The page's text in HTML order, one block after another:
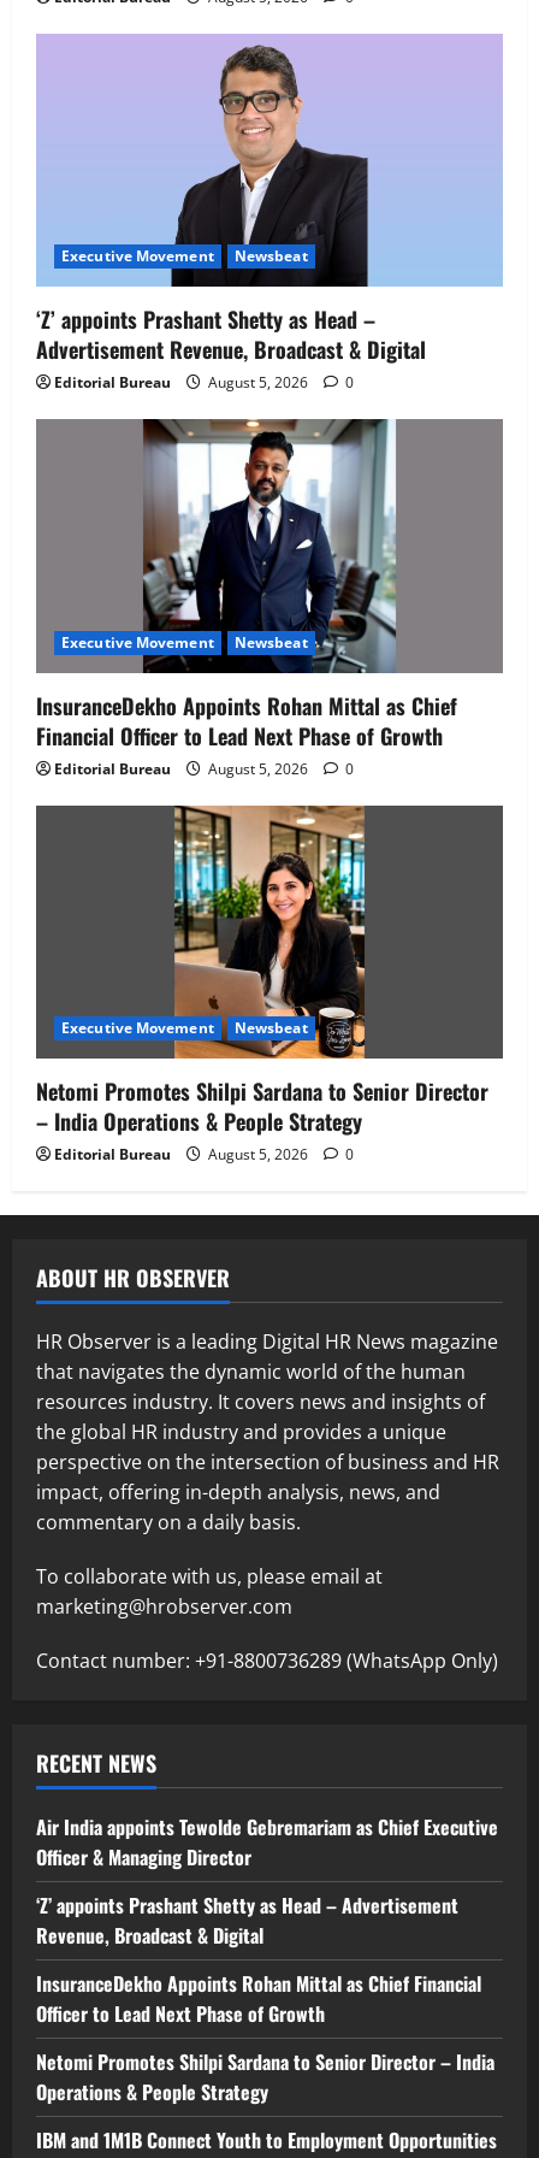
Job Mela
August 5, 2026
Executive Movement Newsbeat
‘Z’ appoints Prashant Shetty as Head –
Advertisement Revenue, Broadcast & Digital
Editorial Bureau August 5, 2026 0
Executive Movement Newsbeat
InsuranceDekho Appoints Rohan Mittal as Chief
Financial Officer to Lead Next Phase of Growth
Editorial Bureau August 5, 2026 0
Executive Movement Newsbeat
Netomi Promotes Shilpi Sardana to Senior Director
– India Operations & People Strategy
Editorial Bureau August 5, 2026 0
ABOUT HR OBSERVER
HR Observer is a leading Digital HR News magazine
that navigates the dynamic world of the human
resources industry. It covers news and insights of
the global HR industry and provides a unique
perspective on the intersection of business and HR
impact, offering in-depth analysis, news, and
commentary on a daily basis.
To collaborate with us, please email at
marketing@hrobserver.com
Contact number: +91-8800736289 (WhatsApp Only)
RECENT NEWS
Air India appoints Tewolde Gebremariam as Chief Executive
Officer & Managing Director
‘Z’ appoints Prashant Shetty as Head – Advertisement
Revenue, Broadcast & Digital
InsuranceDekho Appoints Rohan Mittal as Chief Financial
Officer to Lead Next Phase of Growth
Netomi Promotes Shilpi Sardana to Senior Director – India
Operations & People Strategy
IBM and 1M1B Connect Youth to Employment Opportunities